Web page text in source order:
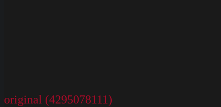
original (4295078111)